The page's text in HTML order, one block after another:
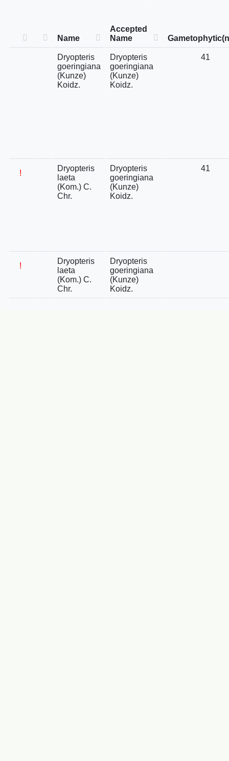
Name
Accepted
Name
Dryopteris
goeringiana
(Kunze)
Koidz.
Dryopteris
goeringiana
(Kunze)
Koidz.
41
!
Dryopteris
laeta
(Kom.) C.
Chr.
Dryopteris
goeringiana
(Kunze)
Koidz.
41
!
Dryopteris
laeta
(Kom.) C.
Chr.
Dryopteris
goeringiana
(Kunze)
Koidz.